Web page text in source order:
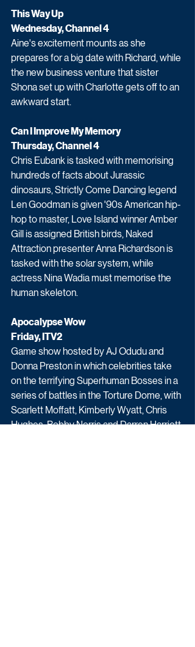
This Way Up
Wednesday, Channel 4
Aine's excitement mounts as she
prepares for a big date with Richard, while
the new business venture that sister
Shona set up with Charlotte gets off to an
awkward start.
Can I Improve My Memory
Thursday, Channel 4
Chris Eubank is tasked with memorising
hundreds of facts about Jurassic
dinosaurs, Strictly Come Dancing legend
Len Goodman is given '90s American hip-
hop to master, Love Island winner Amber
Gill is assigned British birds, Naked
Attraction presenter Anna Richardson is
tasked with the solar system, while
actress Nina Wadia must memorise the
human skeleton.
Apocalypse Wow
Friday, ITV2
Game show hosted by AJ Odudu and
Donna Preston in which celebrities take
on the terrifying Superhuman Bosses in a
series of battles in the Torture Dome, with
Scarlett Moffatt, Kimberly Wyatt, Chris
Hughes, Bobby Norris and Darren Harriott